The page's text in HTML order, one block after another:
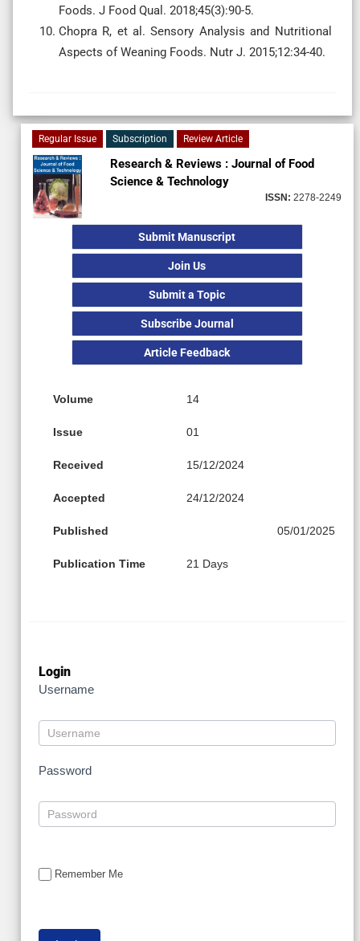
Foods. J Food Qual. 2018;45(3):90-5.
Chopra R, et al. Sensory Analysis and Nutritional
Aspects of Weaning Foods. Nutr J. 2015;12:34-40.
Regular Issue Subscription Review Article
Research & Reviews : Journal of Food
Science & Technology
ISSN: 2278-2249
Submit Manuscript
Join Us
Submit a Topic
Subscribe Journal
Article Feedback
Volume 14
Issue 01
Received 15/12/2024
Accepted 24/12/2024
Published 05/01/2025
Publication Time 21 Days
Login
Username
Password
Remember Me